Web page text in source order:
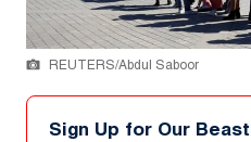
REUTERS/Abdul Saboor
Sign Up for Our